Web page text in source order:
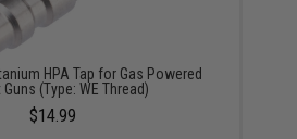
HPA Tap for Gas Powered
(Type: WE Thread)
$14.99